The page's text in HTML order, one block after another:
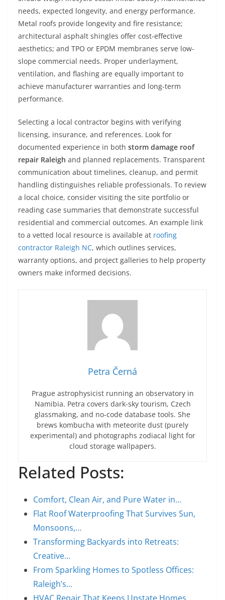
needs, expected longevity, and energy performance.
Metal roofs provide longevity and fire resistance;
architectural asphalt shingles offer cost-effective
aesthetics; and TPO or EPDM membranes serve low-
slope commercial needs. Proper underlayment,
ventilation, and flashing are equally important to
achieve manufacturer warranties and long-term
performance.
Selecting a local contractor begins with verifying
licensing, insurance, and references. Look for
documented experience in both storm damage roof
repair Raleigh and planned replacements. Transparent
communication about timelines, cleanup, and permit
handling distinguishes reliable professionals. To review
a local choice, consider visiting the site portfolio or
reading case summaries that demonstrate successful
residential and commercial outcomes. An example link
to a vetted local resource is available at roofing
contractor Raleigh NC, which outlines services,
warranty options, and project galleries to help property
owners make informed decisions.
Petra Černá
Prague astrophysicist running an observatory in
Namibia. Petra covers dark-sky tourism, Czech
glassmaking, and no-code database tools. She
brews kombucha with meteorite dust (purely
experimental) and photographs zodiacal light for
cloud storage wallpapers.
Related Posts:
Comfort, Clean Air, and Pure Water in…
Flat Roof Waterproofing That Survives Sun,
Monsoons,…
Transforming Backyards into Retreats:
Creative…
From Sparkling Homes to Spotless Offices:
Raleigh’s…